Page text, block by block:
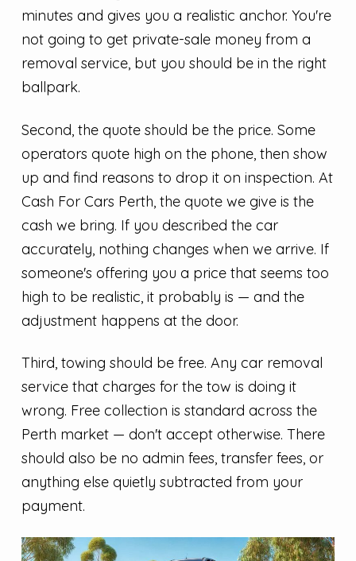
minutes and gives you a realistic anchor. You're
not going to get private-sale money from a
removal service, but you should be in the right
ballpark.
Second, the quote should be the price. Some
operators quote high on the phone, then show
up and find reasons to drop it on inspection. At
Cash For Cars Perth, the quote we give is the
cash we bring. If you described the car
accurately, nothing changes when we arrive. If
someone's offering you a price that seems too
high to be realistic, it probably is — and the
adjustment happens at the door.
Third, towing should be free. Any car removal
service that charges for the tow is doing it
wrong. Free collection is standard across the
Perth market — don't accept otherwise. There
should also be no admin fees, transfer fees, or
anything else quietly subtracted from your
payment.